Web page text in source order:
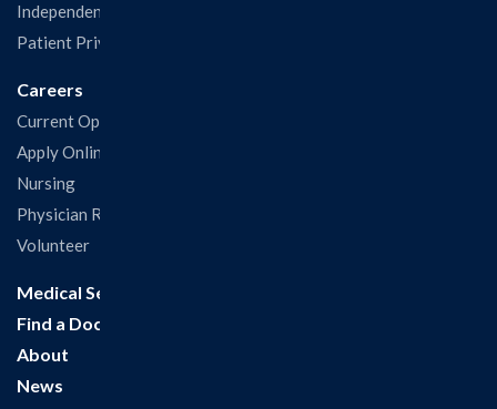
Independent Physicians and Practitioners Notice
Patient Privacy & Rights
Careers
Current Openings
Apply Online
Nursing
Physician Recruitment
Volunteer
Medical Services
Find a Doctor
About
News